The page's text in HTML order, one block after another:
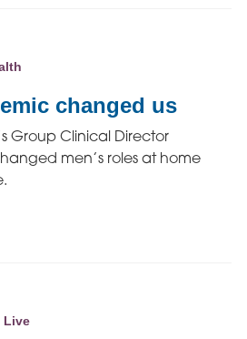
changed us
Group Clinical Director
men’s roles at home
Live